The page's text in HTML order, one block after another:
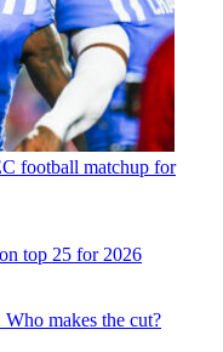
football matchup for
top 25 for 2026
makes the cut?